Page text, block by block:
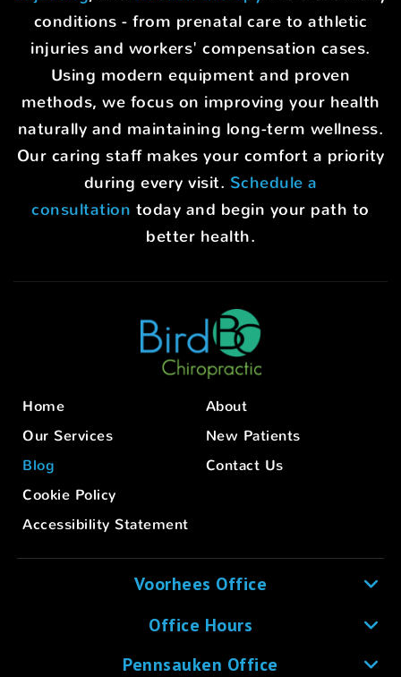
conditions - from prenatal care to athletic
injuries and workers' compensation cases.
Using modern equipment and proven
methods, we focus on improving your health
naturally and maintaining long-term wellness.
Our caring staff makes your comfort a priority
during every visit. Schedule a
consultation today and begin your path to
better health.
Home
About
Our Services
New Patients
Blog
Contact Us
Cookie Policy
Accessibility Statement
Voorhees Office
Office Hours
Pennsauken Office